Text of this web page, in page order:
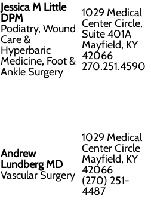
Jessica M Little
DPM
Podiatry, Wound
Care &
Hyperbaric
Medicine, Foot &
Ankle Surgery
1029 Medical
Center Circle,
Suite 401A
Mayfield, KY
42066
270.251.4590
Andrew
Lundberg MD
Vascular Surgery
1029 Medical
Center Circle
Mayfield, KY
42066
(270) 251-
4487